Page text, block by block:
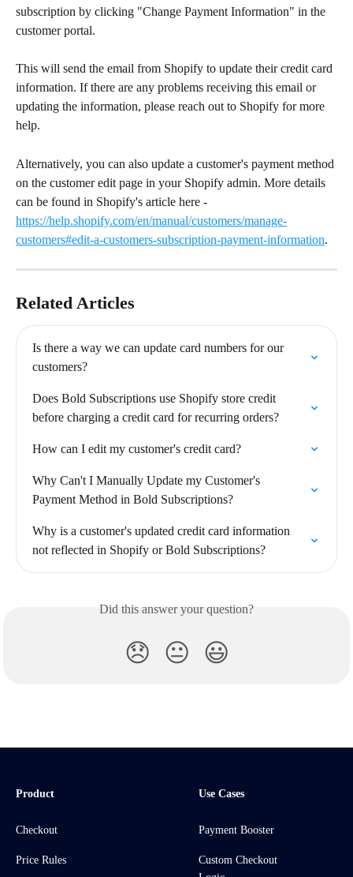
subscription by clicking "Change Payment Information" in the
customer portal.
This will send the email from Shopify to update their credit card
information. If there are any problems receiving this email or
updating the information, please reach out to Shopify for more
help.
Alternatively, you can also update a customer's payment method
on the customer edit page in your Shopify admin. More details
can be found in Shopify's article here -
https://help.shopify.com/en/manual/customers/manage-
customers#edit-a-customers-subscription-payment-information.
Related Articles
Is there a way we can update card numbers for our
customers?
Does Bold Subscriptions use Shopify store credit
before charging a credit card for recurring orders?
How can I edit my customer's credit card?
Why Can't I Manually Update my Customer's
Payment Method in Bold Subscriptions?
Why is a customer's updated credit card information
not reflected in Shopify or Bold Subscriptions?
Did this answer your question?
😞 😐 😃
Product
Checkout
Price Rules
Use Cases
Payment Booster
Custom Checkout